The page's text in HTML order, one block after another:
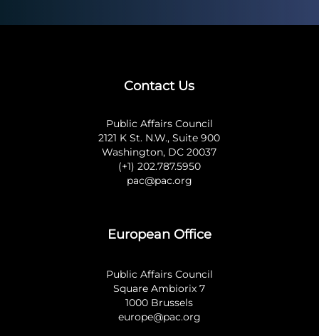
Contact Us
Public Affairs Council
2121 K St. N.W., Suite 900
Washington, DC 20037
(+1) 202.787.5950
pac@pac.org
European Office
Public Affairs Council
Square Ambiorix 7
1000 Brussels
europe@pac.org